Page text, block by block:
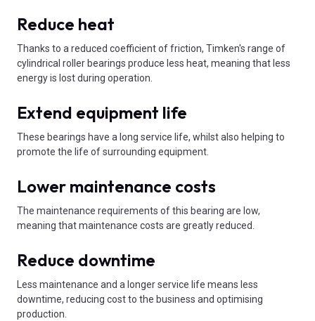
Reduce heat
Thanks to a reduced coefficient of friction, Timken's range of
cylindrical roller bearings produce less heat, meaning that less
energy is lost during operation.
Extend equipment life
These bearings have a long service life, whilst also helping to
promote the life of surrounding equipment.
Lower maintenance costs
The maintenance requirements of this bearing are low,
meaning that maintenance costs are greatly reduced.
Reduce downtime
Less maintenance and a longer service life means less
downtime, reducing cost to the business and optimising
production.